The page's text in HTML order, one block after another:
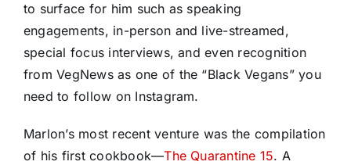
to surface for him such as speaking
engagements, in-person and live-streamed,
special focus interviews, and even recognition
from VegNews as one of the “Black Vegans” you
need to follow on Instagram.
Marlon’s most recent venture was the compilation
of his first cookbook—The Quarantine 15. A